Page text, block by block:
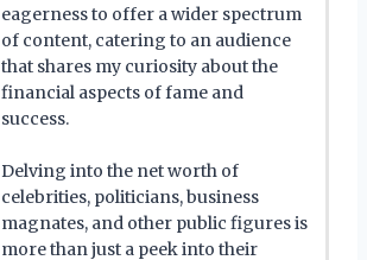
eagerness to offer a wider spectrum
of content, catering to an audience
that shares my curiosity about the
financial aspects of fame and
success.
Delving into the net worth of
celebrities, politicians, business
magnates, and other public figures is
more than just a peek into their